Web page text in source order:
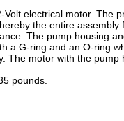
electrical motor. The
the entire assembly
The pump housing
a G-ring and an O-ring
The motor with the pump
pounds.